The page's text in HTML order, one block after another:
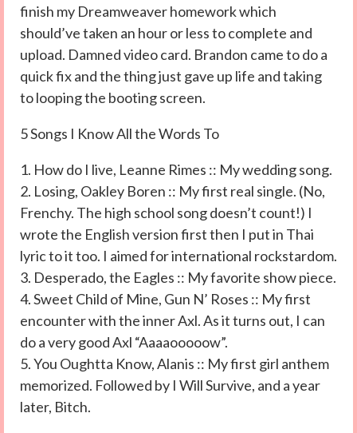
finish my Dreamweaver homework which
should’ve taken an hour or less to complete and
upload. Damned video card. Brandon came to do a
quick fix and the thing just gave up life and taking
to looping the booting screen.
5 Songs I Know All the Words To
1. How do I live, Leanne Rimes :: My wedding song.
2. Losing, Oakley Boren :: My first real single. (No,
Frenchy. The high school song doesn’t count!) I
wrote the English version first then I put in Thai
lyric to it too. I aimed for international rockstardom.
3. Desperado, the Eagles :: My favorite show piece.
4. Sweet Child of Mine, Gun N’ Roses :: My first
encounter with the inner Axl. As it turns out, I can
do a very good Axl “Aaaaooooow”.
5. You Oughtta Know, Alanis :: My first girl anthem
memorized. Followed by I Will Survive, and a year
later, Bitch.